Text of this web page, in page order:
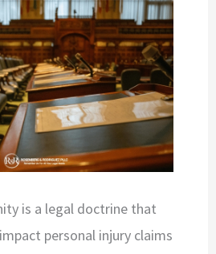
is a legal doctrine that
personal injury claims